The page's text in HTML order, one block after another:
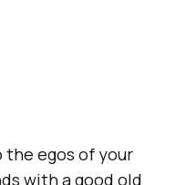
the egos of your
with a good old